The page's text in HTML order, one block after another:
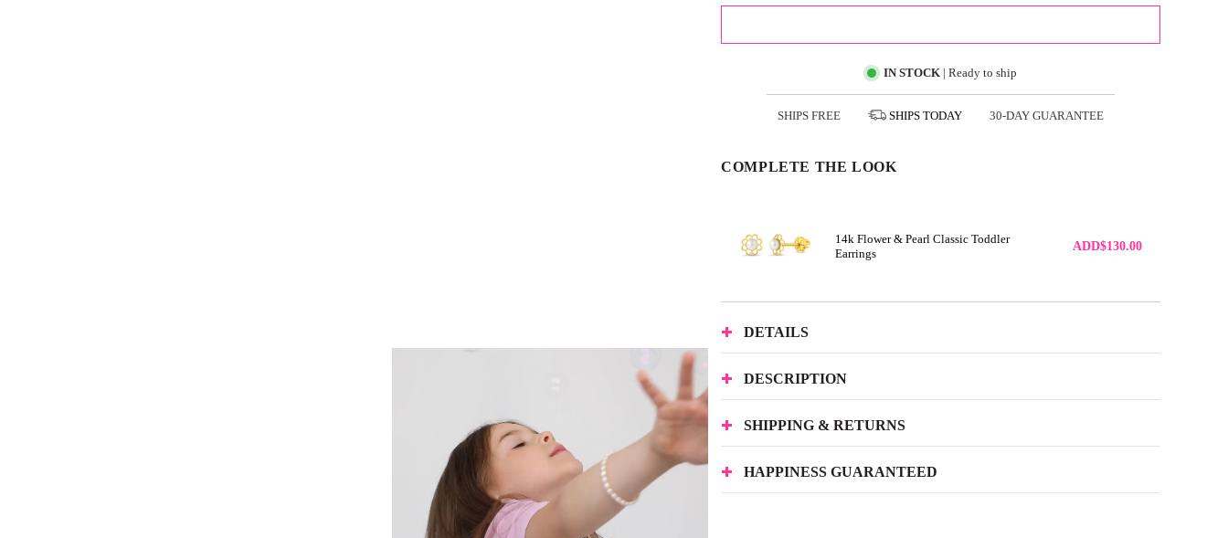
IN STOCK| Ready to ship
SHIPS FREE SHIPSTODAY 30-DAY GUARANTEE
COMPLETE THE LOOK
14k Flower & Pearl Classic Toddler
Earrings
ADD$130.00
DETAILS
DESCRIPTION
SHIPPING & RETURNS
HAPPINESS GUARANTEED